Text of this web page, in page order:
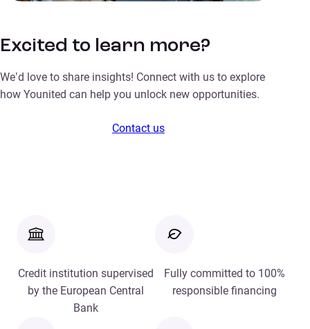
Excited to learn more?
We’d love to share insights! Connect with us to explore
how Younited can help you unlock new opportunities.
Contact us
Credit institution supervised
by the European Central
Bank
Fully committed to 100%
responsible financing